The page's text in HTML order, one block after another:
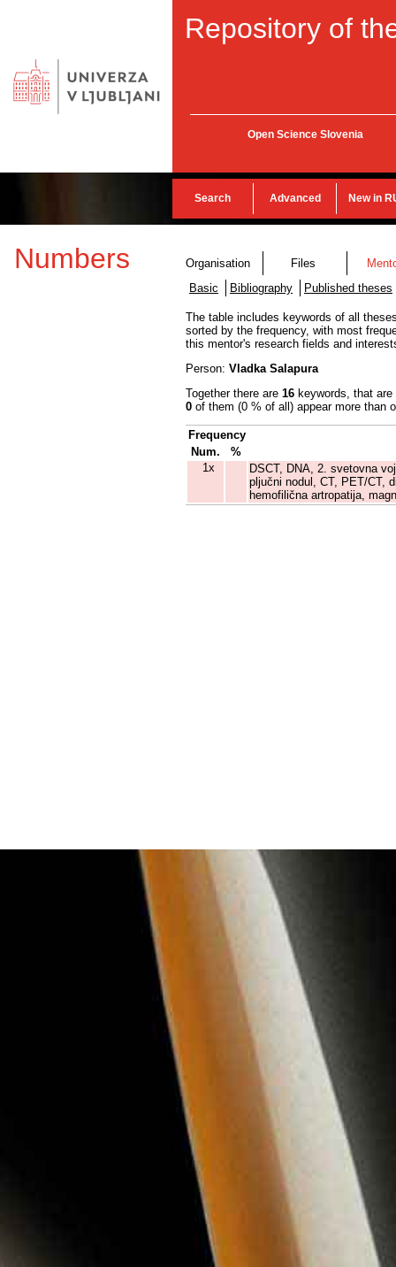
Repository of
Open Science Slovenia
Search Advanced New in
Numbers Organisation Files
Basic
Bibliography Published theses
The table includes keywords of all
sorted by the frequency, with most
this mentor's research fields and
Person: Vladka Salapura
Together there are 16 keywords, that
0 of them (0 % of all) appear more than
Frequency
Num.
%
1x
DSCT, DNA, 2. svetovna
pljučni nodul, CT, PET/CT,
hemofilična artropatija,